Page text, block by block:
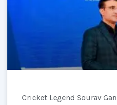
Cricket Legend Sourav